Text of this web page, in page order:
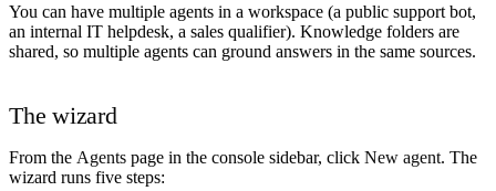
You can have multiple agents in a workspace (a public support bot,
an internal IT helpdesk, a sales qualifier). Knowledge folders are
shared, so multiple agents can ground answers in the same sources.
The wizard
From the Agents page in the console sidebar, click New agent. The
wizard runs five steps: